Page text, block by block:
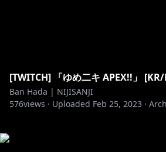
[TWITCH] 「ゆめ二キ APEX!!」
Ban Hada | NIJISANJI
576views · Uploaded Feb 25, 2023 ·